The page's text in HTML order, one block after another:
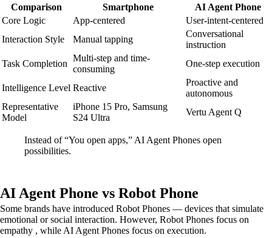
Comparison
Smartphone
AI Agent Phone
Core Logic
App-centered
User-intent-centered
Interaction Style
Manual tapping
Conversational
instruction
Task Completion
Multi-step and time-
consuming
One-step execution
Intelligence Level Reactive
Proactive and
autonomous
Representative
Model
iPhone 15 Pro, Samsung
S24 Ultra
Vertu Agent Q
Instead of “You open apps,” AI Agent Phones open
possibilities.
AI Agent Phone vs Robot Phone
Some brands have introduced Robot Phones — devices that simulate
emotional or social interaction. However, Robot Phones focus on
empathy , while AI Agent Phones focus on execution.